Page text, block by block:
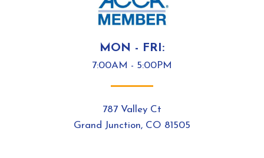
MON - FRI:
7:00AM - 5:00PM
787 Valley Ct
Grand Junction, CO 81505